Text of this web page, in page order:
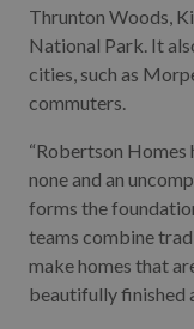
Thrunton Woods,
National Park. It
cities, such as
commuters.
“Robertson
none and an
forms the
teams combine
make homes that
beautifully finished